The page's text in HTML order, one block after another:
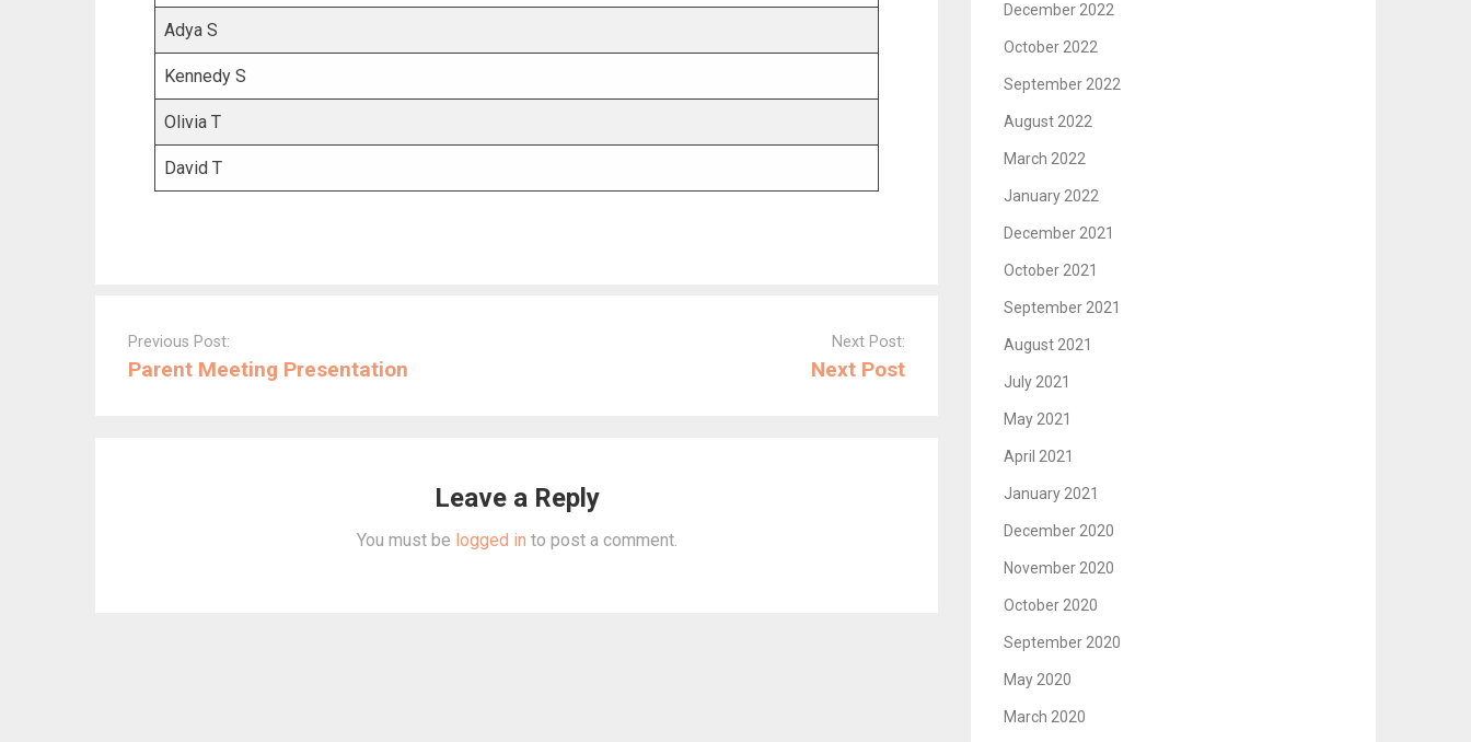
Adya S
Kennedy S
Olivia T
David T
navigation
Previous Post:
Parent Meeting Presentation
Next Post:
Next Post
Leave a Reply
You must be logged in to post a comment.
December 2022
October 2022
September 2022
August 2022
March 2022
January 2022
December 2021
October 2021
September 2021
August 2021
July 2021
May 2021
April 2021
January 2021
December 2020
November 2020
October 2020
September 2020
May 2020
March 2020